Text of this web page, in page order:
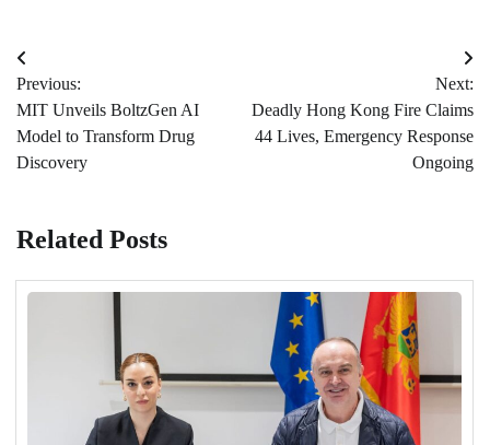
Post
navigation
Previous:
MIT Unveils BoltzGen AI
Model to Transform Drug
Discovery
Next:
Deadly Hong Kong Fire Claims
44 Lives, Emergency Response
Ongoing
Related Posts